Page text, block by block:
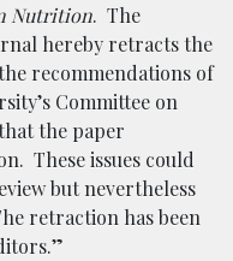
Nutrition. The
hereby retracts the
recommendations of
Committee on
the paper
These issues could
but nevertheless
retraction has been